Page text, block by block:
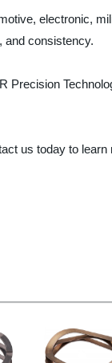
electronic,
and consistency.
Precision
us today to learn